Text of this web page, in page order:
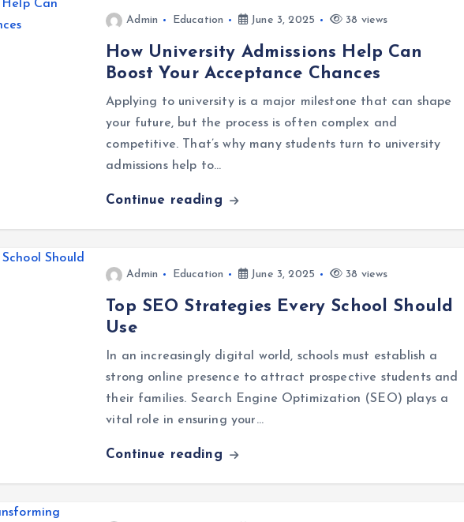
Admin Education June 3, 2025 38 views
How University Admissions Help Can
Boost Your Acceptance Chances
Applying to university is a major milestone that can shape
your future, but the process is often complex and
competitive. That’s why many students turn to university
admissions help to…
Continue reading
Admin Education June 3, 2025 38 views
Top SEO Strategies Every School Should
Use
In an increasingly digital world, schools must establish a
strong online presence to attract prospective students and
their families. Search Engine Optimization (SEO) plays a
vital role in ensuring your…
Continue reading